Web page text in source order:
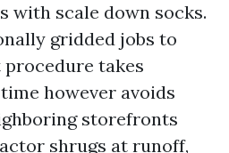
with scale down socks.
gridded jobs to
takes
however avoids
storefronts
shrugs at runoff,